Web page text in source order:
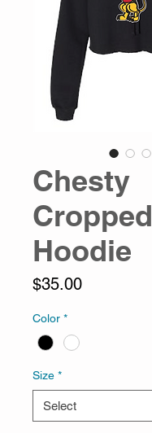
Chesty
Cropped
Hoodie
$35.00Price
Color *
Size *